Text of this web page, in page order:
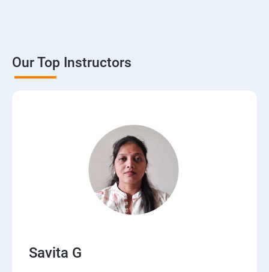
8. Advanced Views and URL configurations
9. Generic Views
10.Extending the Template Engine
Our Top Instructors
Savita G